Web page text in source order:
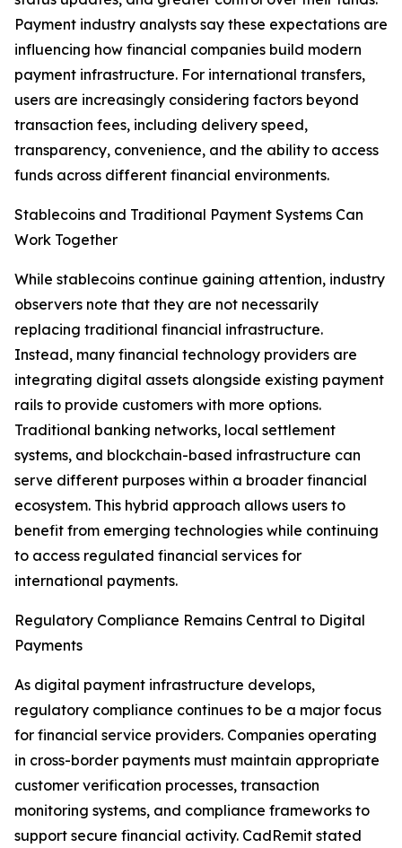
Payment industry analysts say these expectations are
influencing how financial companies build modern
payment infrastructure. For international transfers,
users are increasingly considering factors beyond
transaction fees, including delivery speed,
transparency, convenience, and the ability to access
funds across different financial environments.
Stablecoins and Traditional Payment Systems Can
Work Together
While stablecoins continue gaining attention, industry
observers note that they are not necessarily
replacing traditional financial infrastructure.
Instead, many financial technology providers are
integrating digital assets alongside existing payment
rails to provide customers with more options.
Traditional banking networks, local settlement
systems, and blockchain-based infrastructure can
serve different purposes within a broader financial
ecosystem. This hybrid approach allows users to
benefit from emerging technologies while continuing
to access regulated financial services for
international payments.
Regulatory Compliance Remains Central to Digital
Payments
As digital payment infrastructure develops,
regulatory compliance continues to be a major focus
for financial service providers. Companies operating
in cross-border payments must maintain appropriate
customer verification processes, transaction
monitoring systems, and compliance frameworks to
support secure financial activity. CadRemit stated